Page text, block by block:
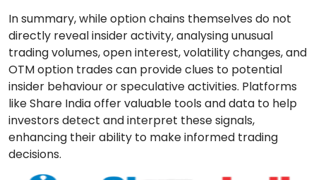
In summary, while option chains themselves do not
directly reveal insider activity, analysing unusual
trading volumes, open interest, volatility changes, and
OTM option trades can provide clues to potential
insider behaviour or speculative activities. Platforms
likeShare Indiaoffer valuable tools and data to help
investors detect and interpret these signals,
enhancing their ability to make informed trading
decisions.